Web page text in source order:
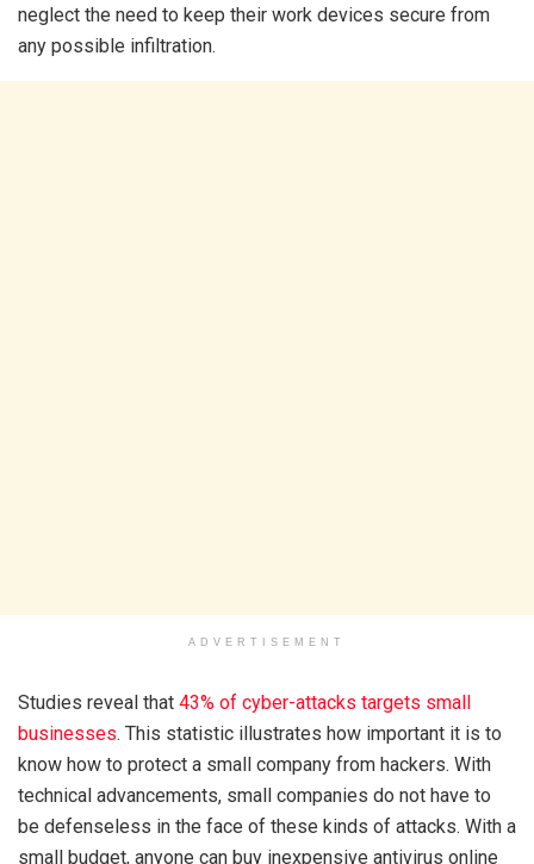
neglect the need to keep their work devices secure from
any possible infiltration.
ADVERTISEMENT
Studies reveal that 43% of cyber-attacks targets small
businesses. This statistic illustrates how important it is to
know how to protect a small company from hackers. With
technical advancements, small companies do not have to
be defenseless in the face of these kinds of attacks. With a
small budget, anyone can buy inexpensive antivirus online